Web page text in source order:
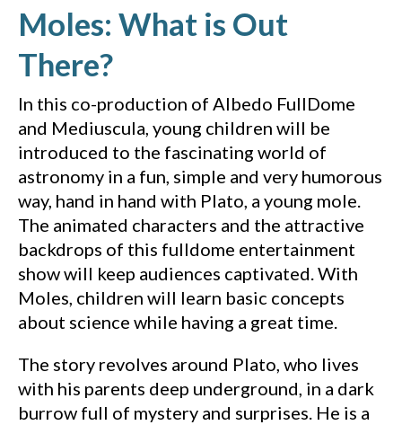
Moles: What is Out
There?(YouTube video,
In this co-production of Albedo FullDome
and Mediuscula, young children will be
introduced to the fascinating world of
astronomy in a fun, simple and very humorous
way, hand in hand with Plato, a young mole.
The animated characters and the attractive
backdrops of this fulldome entertainment
show will keep audiences captivated. With
Moles, children will learn basic concepts
about science while having a great time.
The story revolves around Plato, who lives
with his parents deep underground, in a dark
burrow full of mystery and surprises. He is a